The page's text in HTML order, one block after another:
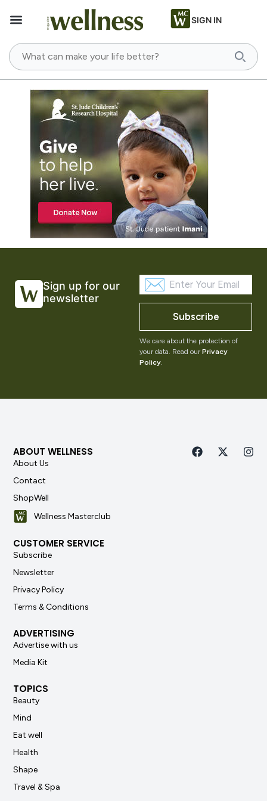
SIGN IN
Sign up for our
newsletter
Subscribe
We care about the protection of
your data. Read our Privacy
Policy
ABOUT WELLNESS
About Us
Contact
ShopWell
Wellness Masterclub
CUSTOMER SERVICE
Subscribe
Newsletter
Privacy Policy
Terms & Conditions
ADVERTISING
Advertise with us
Media Kit
TOPICS
Beauty
Mind
Eat well
Health
Shape
Travel & Spa